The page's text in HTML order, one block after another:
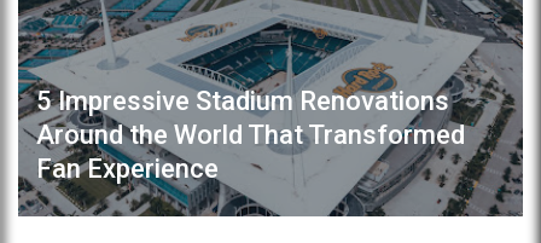
5 Impressive Stadium Renovations
Around the World That Transformed
Fan Experience